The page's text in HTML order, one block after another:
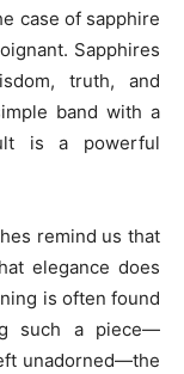
case of sapphire
Sapphires
truth, and
band with a
is a powerful
remind us that
elegance does
is often found
such a piece—
unadorned—the